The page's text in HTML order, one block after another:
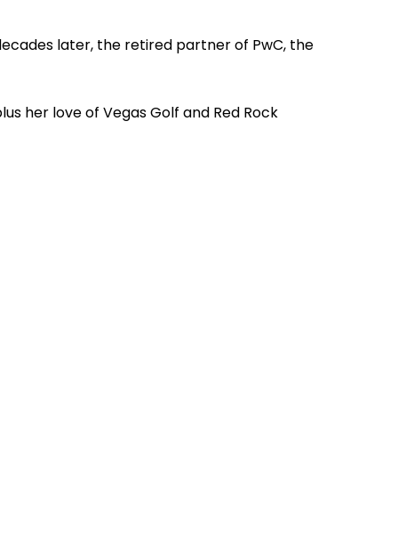
later, the retired partner of PwC, the
her love of Vegas Golf and Red Rock